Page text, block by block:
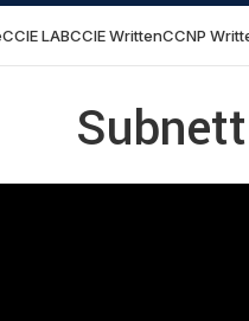
CCIE LABCCIE WrittenCCNP